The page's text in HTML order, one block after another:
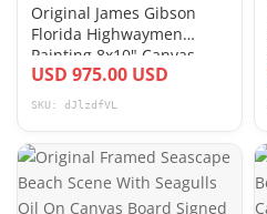
Original James Gibson
Florida Highwaymen
Painting 8x10" Canvas
Board
USD 975.00 USD
SKU: dJlzdfVL